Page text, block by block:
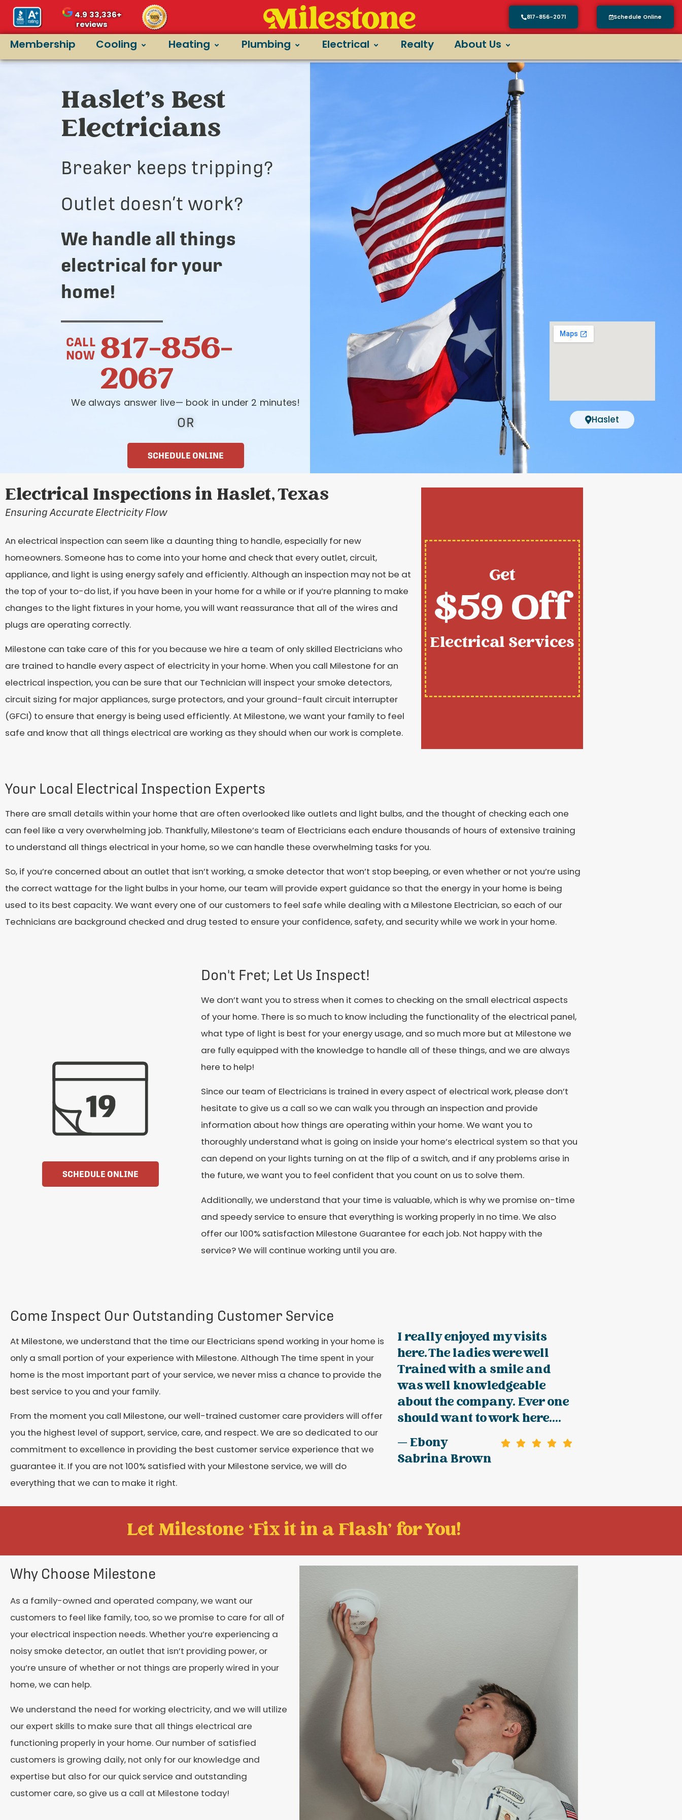
4.933,336+
reviews
817-856-2071 Schedule Online
Membership Cooling Heating Plumbing Electrical Realty About Us
Haslet’s Best
Electricians
Breaker keeps tripping?
Outlet doesn’t work?
We handle all things
electrical for your
home!
CALL
NOW 817-856-
2067
We always answer live— book in under 2 minutes!
OR
SCHEDULE ONLINE
Haslet
Electrical Inspections in Haslet, Texas
Ensuring Accurate Electricity Flow
An electrical inspection can seem like a daunting thing to handle, especially for new
homeowners. Someone has to come into your home and check that every outlet, circuit,
appliance, and light is using energy safely and efficiently. Although an inspection may not be at
the top of your to-do list, if you have been in your home for a while or if you’re planning to make
changes to the light fixtures in your home, you will want reassurance that all of the wires and
plugs are operating correctly.
Milestone can take care of this for you because we hire a team of only skilled Electricians who
are trained to handle every aspect of electricity in your home. When you call Milestone for an
electrical inspection, you can be sure that our Technician will inspect your smoke detectors,
circuit sizing for major appliances, surge protectors, and your ground-fault circuit interrupter
(GFCI) to ensure that energy is being used efficiently. At Milestone, we want your family to feel
safe and know that all things electrical are working as they should when our work is complete.
Get
$59 Off
Electrical Services
Your Local Electrical Inspection Experts
There are small details within your home that are often overlooked like outlets and light bulbs, and the thought of checking each one
can feel like a very overwhelming job. Thankfully, Milestone’s team of Electricians each endure thousands of hours of extensive training
to understand all things electrical in your home, so we can handle these overwhelming tasks for you.
So, if you’re concerned about an outlet that isn’t working, a smoke detector that won’t stop beeping, or even whether or not you’re using
the correct wattage for the light bulbs in your home, our team will provide expert guidance so that the energy in your home is being
used to its best capacity. We want every one of our customers to feel safe while dealing with a Milestone Electrician, so each of our
Technicians are background checked and drug tested to ensure your confidence, safety, and security while we work in your home.
SCHEDULE ONLINE
Don't Fret; Let Us Inspect!
We don’t want you to stress when it comes to checking on the small electrical aspects
of your home. There is so much to know including the functionality of the electrical panel,
what type of light is best for your energy usage, and so much more but at Milestone we
are fully equipped with the knowledge to handle all of these things, and we are always
here to help!
Since our team of Electricians is trained in every aspect of electrical work, please don’t
hesitate to give us a call so we can walk you through an inspection and provide
information about how things are operating within your home. We want you to
thoroughly understand what is going on inside your home’s electrical system so that you
can depend on your lights turning on at the flip of a switch, and if any problems arise in
the future, we want you to feel confident that you count on us to solve them.
Additionally, we understand that your time is valuable, which is why we promise on-time
and speedy service to ensure that everything is working properly in no time. We also
offer our 100% satisfaction Milestone Guarantee for each job. Not happy with the
service? We will continue working until you are.
Come Inspect Our Outstanding Customer Service
At Milestone, we understand that the time our Electricians spend working in your home is
only a small portion of your experience with Milestone. Although The time spent in your
home is the most important part of your service, we never miss a chance to provide the
best service to you and your family.
From the moment you call Milestone, our well-trained customer care providers will offer
you the highest level of support, service, care, and respect. We are so dedicated to our
commitment to excellence in providing the best customer service experience that we
guarantee it. If you are not 100% satisfied with your Milestone service, we will do
everything that we can to make it right.
I really enjoyed my visits
here. The ladies were well
Trained with a smile and
was well knowledgeable
about the company. Ever one
should want to work here....
— Ebony
Sabrina Brown
Let Milestone ‘Fix it in a Flash' for You!
Why Choose Milestone
As a family-owned and operated company, we want our
customers to feel like family, too, so we promise to care for all of
your electrical inspection needs. Whether you’re experiencing a
noisy smoke detector, an outlet that isn’t providing power, or
you’re unsure of whether or not things are properly wired in your
home, we can help.
We understand the need for working electricity, and we will utilize
our expert skills to make sure that all things electrical are
functioning properly in your home. Our number of satisfied
customers is growing daily, not only for our knowledge and
expertise but also for our quick service and outstanding
customer care, so give us a call at Milestone today!